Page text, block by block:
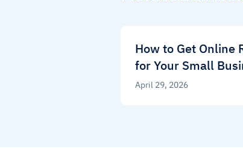
How to Get Online
for Your Small
April 29, 2026